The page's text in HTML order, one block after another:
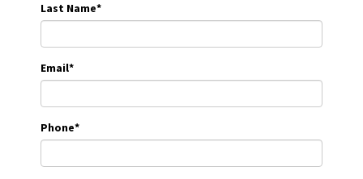
Last Name*
Email*
Phone*